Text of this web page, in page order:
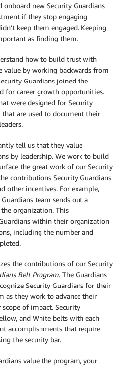
new Security Guardians
if they stop engaging
keep them engaged. Keeping
as finding them.
how to build trust with
value by working backwards from
Guardians joined the
for career growth opportunities.
were designed for Security
that are used to document their
tell us that they value
by leadership. We work to build
the great work of our Security
contributions Security Guardians
other incentives. For example,
team sends out a
organization. This
within their organization
including the number and
the contributions of our Security
Belt Program. The Guardians
Security Guardians for their
as they work to advance their
of impact. Security
and White belts with each
accomplishments that require
the security bar.
value the program, your